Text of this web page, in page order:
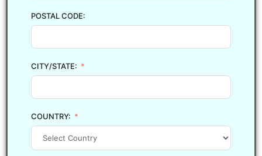
POSTAL CODE:
CITY/STATE:
COUNTRY: